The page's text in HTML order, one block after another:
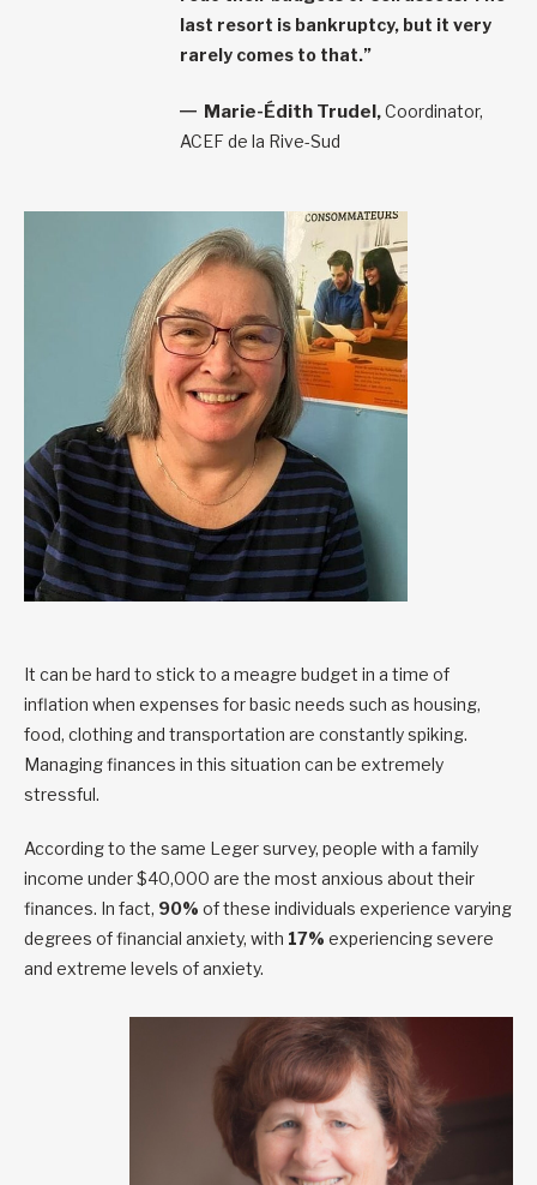
last resort is bankruptcy, but it very
rarely comes to that.”
Marie-Édith Trudel,Coordinator,
ACEF de la Rive-Sud
It can be hard to stick to a meagre budget in a time of
inflation when expenses for basic needs such as housing,
food, clothing and transportation are constantly spiking.
Managing finances in this situation can be extremely
stressful.
According to the same Leger survey, people with a family
income under $40,000 are the most anxious about their
finances. In fact, 90% of these individuals experience varying
degrees of financial anxiety, with 17% experiencing severe
and extreme levels of anxiety.